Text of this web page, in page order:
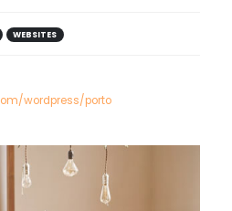
WEBSITES
wordpress/porto